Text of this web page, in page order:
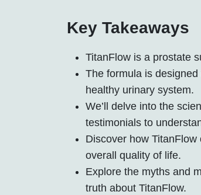
Key Takeaways
TitanFlow is a prostate
The formula is
healthy urinary system.
We’ll delve into the
testimonials to
Discover how
overall quality of life.
Explore the myths and
truth about TitanFlow.